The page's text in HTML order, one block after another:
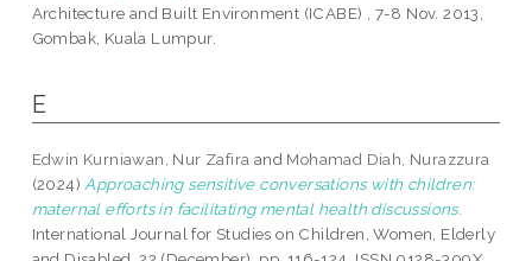
Architecture and Built Environment (ICABE) , 7-8 Nov. 2013,
Gombak, Kuala Lumpur.
E
Edwin Kurniawan, Nur Zafira and Mohamad Diah, Nurazzura
(2024) Approaching sensitive conversations with children:
maternal efforts in facilitating mental health discussions.
International Journal for Studies on Children, Women, Elderly